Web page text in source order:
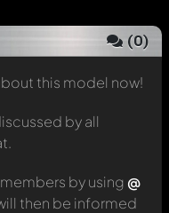
(0)
this model now!
by all
by using @
then be informed